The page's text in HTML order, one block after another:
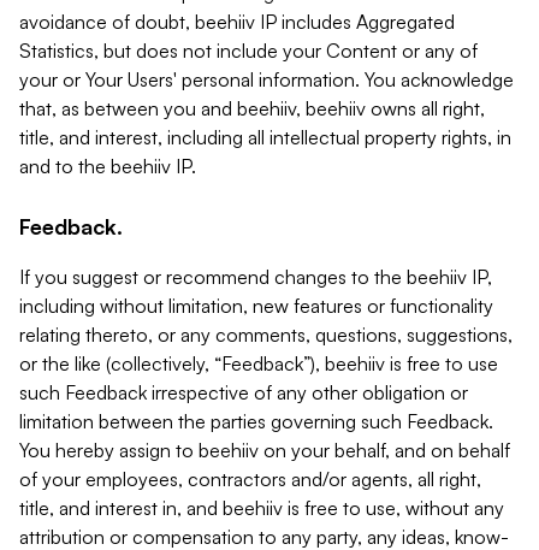
avoidance of doubt, beehiiv IP includes Aggregated
Statistics, but does not include your Content or any of
your or Your Users' personal information. You acknowledge
that, as between you and beehiiv, beehiiv owns all right,
title, and interest, including all intellectual property rights, in
and to the beehiiv IP.
Feedback.
If you suggest or recommend changes to the beehiiv IP,
including without limitation, new features or functionality
relating thereto, or any comments, questions, suggestions,
or the like (collectively, “Feedback”), beehiiv is free to use
such Feedback irrespective of any other obligation or
limitation between the parties governing such Feedback.
You hereby assign to beehiiv on your behalf, and on behalf
of your employees, contractors and/or agents, all right,
title, and interest in, and beehiiv is free to use, without any
attribution or compensation to any party, any ideas, know-